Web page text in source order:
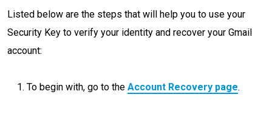
Listed below are the steps that will help you to use your
Security Key to verify your identity and recover your Gmail
account:
To begin with, go to the Account Recovery page.